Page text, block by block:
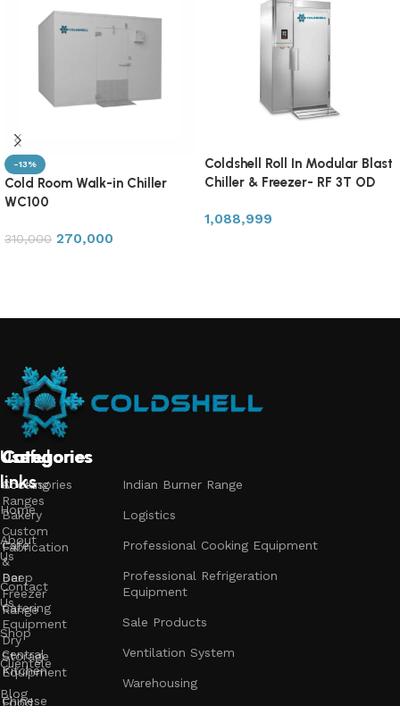
-13%
Cold Room Walk-in Chiller
WC100
310,000 270,000
Coldshell Roll In Modular Blast
Chiller & Freezer- RF 3T OD
1,088,999
Useful
links
Home
About
Us
Contact
Us
Shop
Clientele
Blog
Categories
Accessories
Bakery
Cafe
&
Bar
Catering
Equipment
Central
Kitchen
Chinese
Categories
Cooking
Ranges
Custom
Fabrication
Deep
Freezer
Range
Dry
Storage
Equipment
Food
Categories
Indian Burner Range
Logistics
Professional Cooking Equipment
Professional Refrigeration
Equipment
Sale Products
Ventilation System
Warehousing